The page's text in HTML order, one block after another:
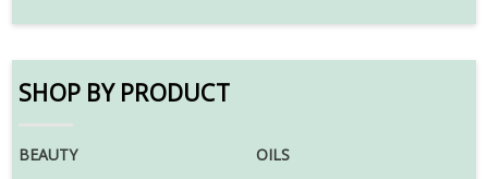
SHOP BY PRODUCT
BEAUTY
OILS